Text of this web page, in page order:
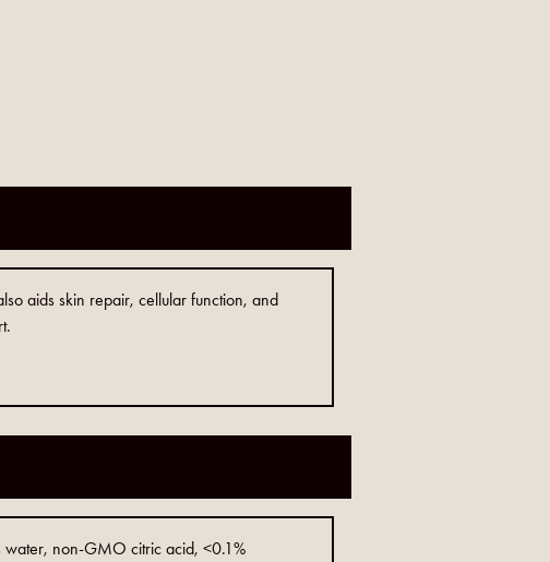
aids skin repair, cellular function, and
water, non-GMO citric acid, <0.1%